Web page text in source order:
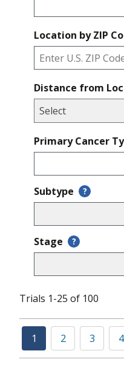
Location by ZIP
Distance from
Primary Cancer
Subtype ?
Stage ?
Trials 1-25 of 100
1 2 3 4